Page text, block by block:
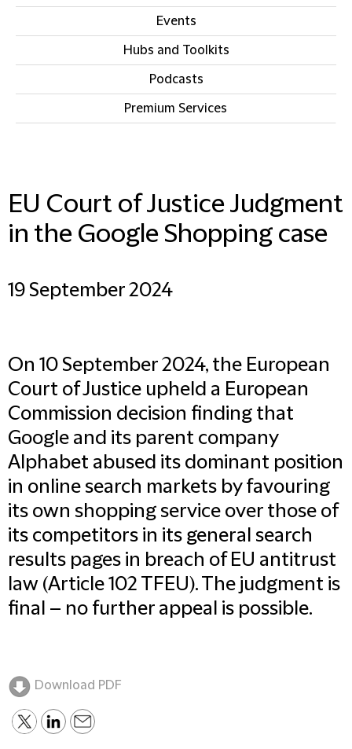
Events
Hubs and Toolkits
Podcasts
Premium Services
EU Court of Justice Judgment
in the Google Shopping case
19 September 2024
On 10 September 2024, the European
Court of Justice upheld a European
Commission decision finding that
Google and its parent company
Alphabet abused its dominant position
in online search markets by favouring
its own shopping service over those of
its competitors in its general search
results pages in breach of EU antitrust
law (Article 102 TFEU). The judgment is
final – no further appeal is possible.
Download PDF